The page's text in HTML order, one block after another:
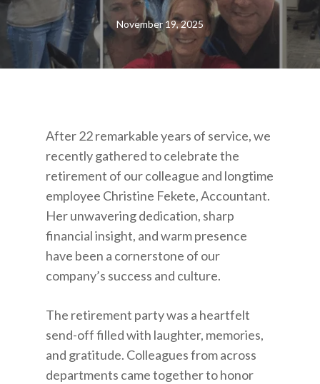
November 19, 2025
After 22 remarkable years of service, we
recently gathered to celebrate the
retirement of our colleague and longtime
employee Christine Fekete, Accountant.
Her unwavering dedication, sharp
financial insight, and warm presence
have been a cornerstone of our
company’s success and culture.
The retirement party was a heartfelt
send-off filled with laughter, memories,
and gratitude. Colleagues from across
departments came together to honor